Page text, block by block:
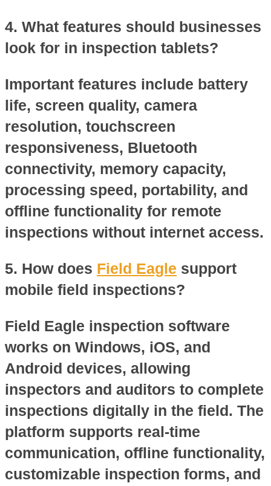
4. What features should businesses
look for in inspection tablets?
Important features include battery
life, screen quality, camera
resolution, touchscreen
responsiveness, Bluetooth
connectivity, memory capacity,
processing speed, portability, and
offline functionality for remote
inspections without internet access.
5. How does Field Eagle support
mobile field inspections?
Field Eagle inspection software
works on Windows, iOS, and
Android devices, allowing
inspectors and auditors to complete
inspections digitally in the field. The
platform supports real-time
communication, offline functionality,
customizable inspection forms, and